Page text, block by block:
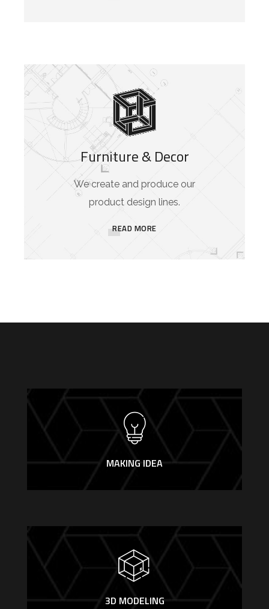
Furniture & Decor
We create and produce our
product design lines.
READ MORE
MAKING IDEA
3D MODELING